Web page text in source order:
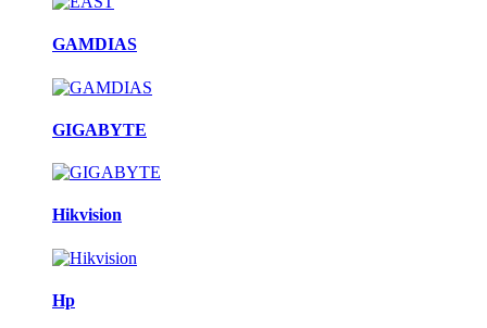
GAMDIAS
GIGABYTE
Hikvision
Hp